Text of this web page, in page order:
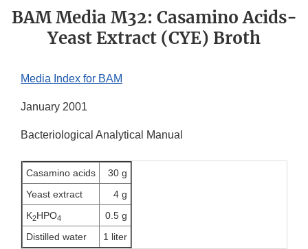
BAM Media M32: Casamino Acids-
Yeast Extract (CYE) Broth
Media Index for BAM
January 2001
Bacteriological Analytical Manual
Casamino acids
30 g
Yeast extract
4 g
K2HPO4
0.5 g
Distilled water
1 liter